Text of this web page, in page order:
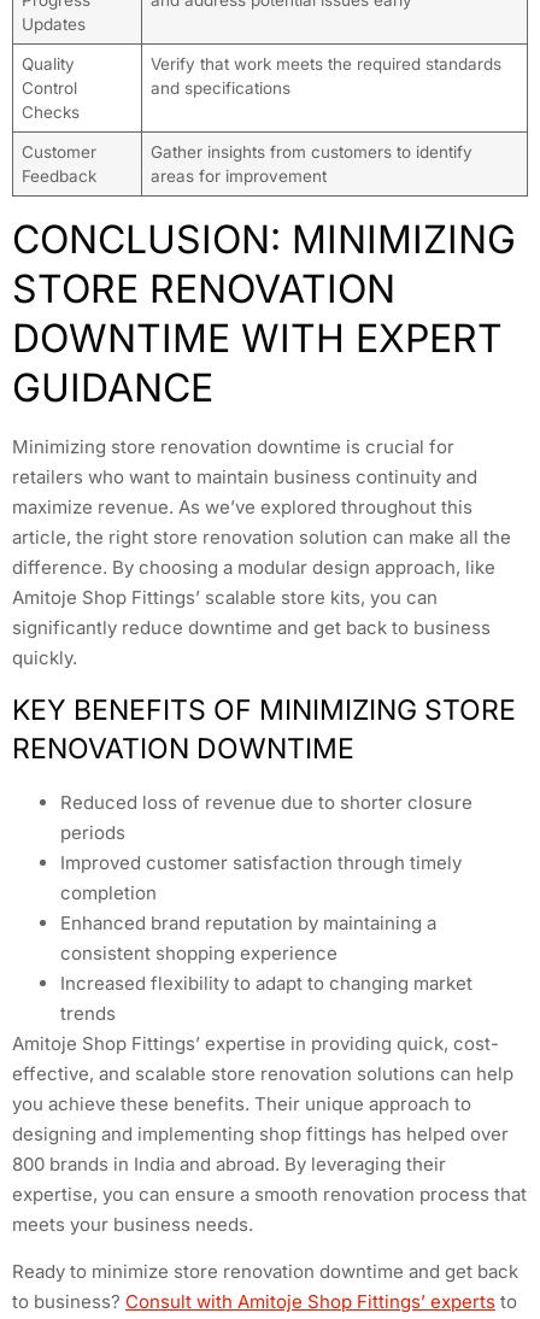
Updates
Quality
Control
Checks
Verify that work meets the required standards
and specifications
Customer
Feedback
Gather insights from customers to identify
areas for improvement
CONCLUSION: MINIMIZING
STORE RENOVATION
DOWNTIME WITH EXPERT
GUIDANCE
Minimizing store renovation downtime is crucial for
retailers who want to maintain business continuity and
maximize revenue. As we’ve explored throughout this
article, the right store renovation solution can make all the
difference. By choosing a modular design approach, like
Amitoje Shop Fittings’ scalable store kits, you can
significantly reduce downtime and get back to business
quickly.
KEY BENEFITS OF MINIMIZING STORE
RENOVATION DOWNTIME
Reduced loss of revenue due to shorter closure
periods
Improved customer satisfaction through timely
completion
Enhanced brand reputation by maintaining a
consistent shopping experience
Increased flexibility to adapt to changing market
trends
Amitoje Shop Fittings’ expertise in providing quick, cost-
effective, and scalable store renovation solutions can help
you achieve these benefits. Their unique approach to
designing and implementing shop fittings has helped over
800 brands in India and abroad. By leveraging their
expertise, you can ensure a smooth renovation process that
meets your business needs.
Ready to minimize store renovation downtime and get back
to business? Consult with Amitoje Shop Fittings’ experts to